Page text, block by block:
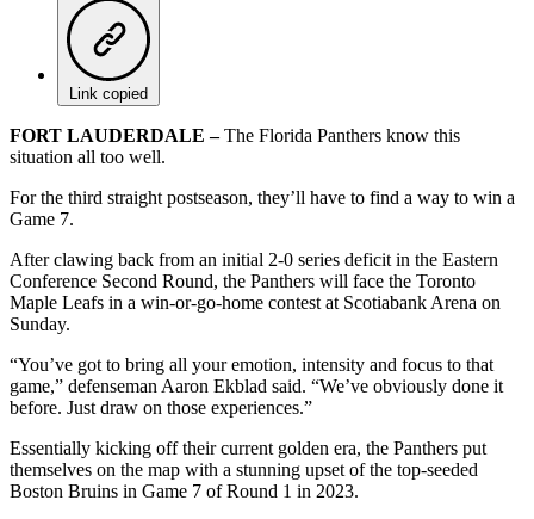
Link copied
FORT LAUDERDALE –The Florida Panthers know this
situation all too well.
For the third straight postseason, they’ll have to find a way to win a
Game 7.
After clawing back from an initial 2-0 series deficit in the Eastern
Conference Second Round, the Panthers will face the Toronto
Maple Leafs in a win-or-go-home contest at Scotiabank Arena on
Sunday.
“You’ve got to bring all your emotion, intensity and focus to that
game,” defenseman Aaron Ekblad said. “We’ve obviously done it
before. Just draw on those experiences.”
Essentially kicking off their current golden era, the Panthers put
themselves on the map with a stunning upset of the top-seeded
Boston Bruins in Game 7 of Round 1 in 2023.